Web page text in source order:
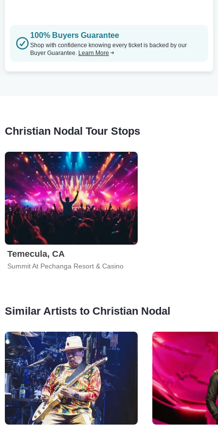
100% Buyers Guarantee
Shop with confidence knowing every ticket is backed by our
Buyer Guarantee. Learn More
Christian Nodal Tour Stops
Temecula, CA
Summit At Pechanga Resort & Casino
Similar Artists to Christian Nodal